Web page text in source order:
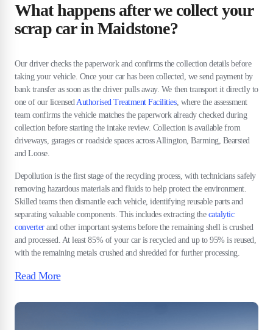
What happens after we collect your
scrap car in Maidstone?
Our driver checks the paperwork and confirms the collection details before
taking your vehicle. Once your car has been collected, we send payment by
bank transfer as soon as the driver pulls away. We then transport it directly to
one of our licensedAuthorised Treatment Facilities, where the assessment
team confirms the vehicle matches the paperwork already checked during
collection before starting the intake review. Collection is available from
driveways, garages or roadside spaces across Allington, Barming, Bearsted
and Loose.
Depollution is the first stage of the recycling process, with technicians safely
removing hazardous materials and fluids to help protect the environment.
Skilled teams then dismantle each vehicle, identifying reusable parts and
separating valuable components. This includes extracting the catalytic
converterand other important systems before the remaining shell is crushed
and processed. At least 85% of your car is recycled and up to 95% is reused,
with the remaining metals crushed and shredded for further processing.
Read More